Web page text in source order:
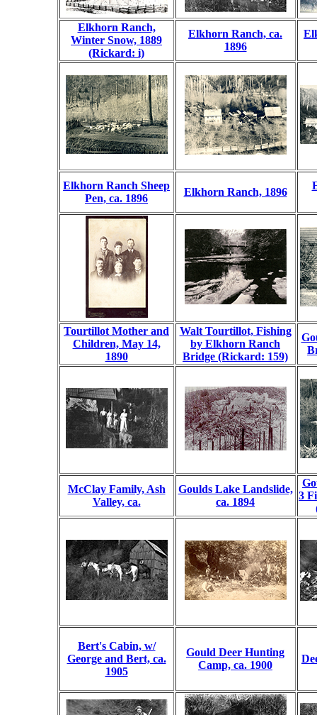
Elkhorn Ranch,
Winter Snow, 1889
(Rickard: i)
Elkhorn Ranch, ca.
1896
Elkhorn Ranch Sheep
Pen, ca. 1896
Elkhorn Ranch, 1896
Tourtillot Mother and
Children, May 14,
1890
Walt Tourtillot, Fishing
by Elkhorn Ranch
Bridge (Rickard: 159)
McClay Family, Ash
Valley, ca.
Goulds Lake Landslide,
ca. 1894
3
Bert's Cabin, w/
George and Bert, ca.
1905
Gould Deer Hunting
Camp, ca. 1900